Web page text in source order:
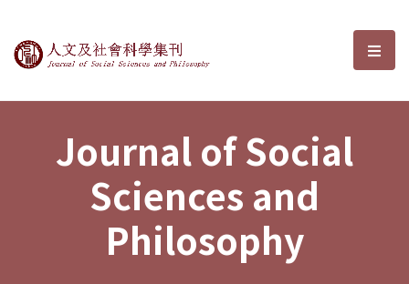
Journal of Social Sciences and選
Journal of Social
Sciences and
Philosophy